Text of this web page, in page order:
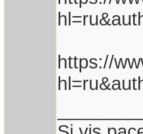
https://